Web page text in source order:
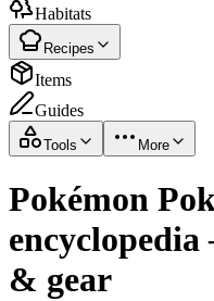
Habitats
Recipes
Items
Guides
Tools More
Pokémon
& gear